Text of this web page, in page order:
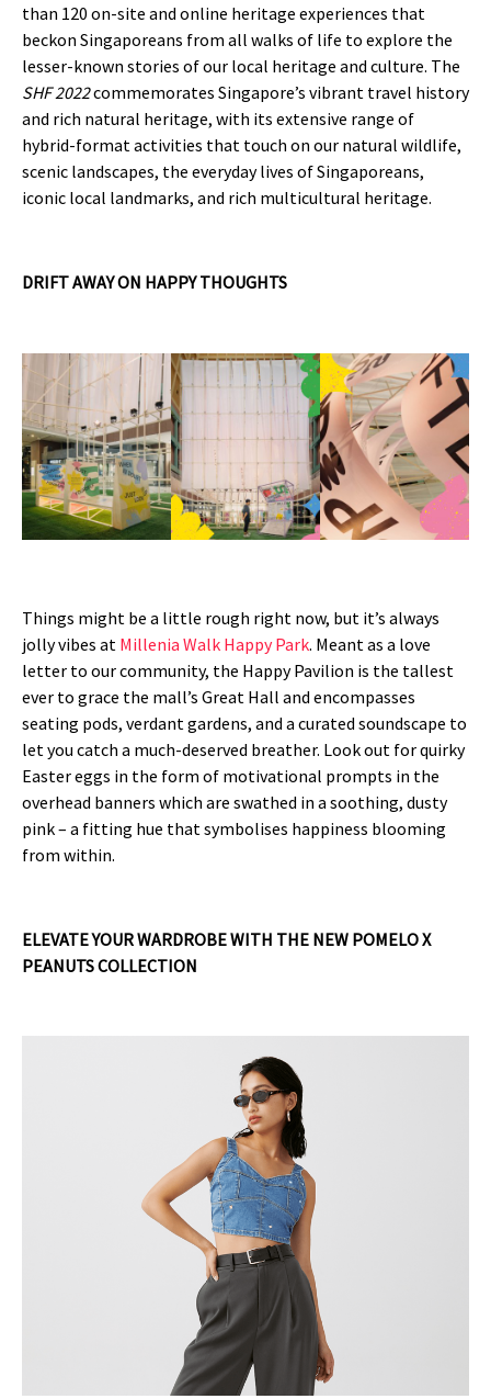
than 120 on-site and online heritage experiences that
beckon Singaporeans from all walks of life to explore the
lesser-known stories of our local heritage and culture. The
SHF 2022commemorates Singapore’s vibrant travel history
and rich natural heritage, with its extensive range of
hybrid-format activities that touch on our natural wildlife,
scenic landscapes, the everyday lives of Singaporeans,
iconic local landmarks, and rich multicultural heritage.
DRIFT AWAY ON HAPPY THOUGHTS
Things might be a little rough right now, but it’s always
jolly vibes at Millenia Walk Happy Park. Meant as a love
letter to our community, the Happy Pavilion is the tallest
ever to grace the mall’s Great Hall and encompasses
seating pods, verdant gardens, and a curated soundscape to
let you catch a much-deserved breather. Look out for quirky
Easter eggs in the form of motivational prompts in the
overhead banners which are swathed in a soothing, dusty
pink – a fitting hue that symbolises happiness blooming
from within.
ELEVATE YOUR WARDROBE WITH THE NEW POMELO X
PEANUTS COLLECTION